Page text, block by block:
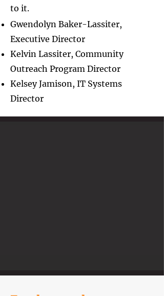
to it.
Gwendolyn Baker-Lassiter,
Executive Director
Kelvin Lassiter, Community
Outreach Program Director
Kelsey Jamison, IT Systems
Director